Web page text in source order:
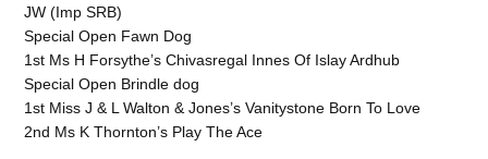
JW (Imp SRB)
Special Open Fawn Dog
1st Ms H Forsythe’s Chivasregal Innes Of Islay Ardhub
Special Open Brindle dog
1st Miss J & L Walton & Jones’s Vanitystone Born To Love
2nd Ms K Thornton’s Play The Ace